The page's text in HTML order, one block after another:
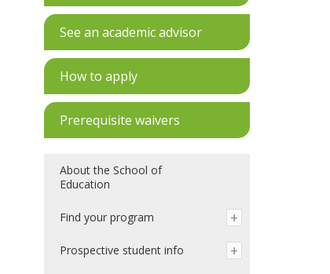
See an academic advisor
How to apply
Prerequisite waivers
About the School of
Education
Find your program
Prospective student info